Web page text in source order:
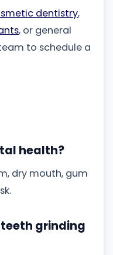
dentistry,
, or general
to schedule a
health?
dry mouth, gum
grinding